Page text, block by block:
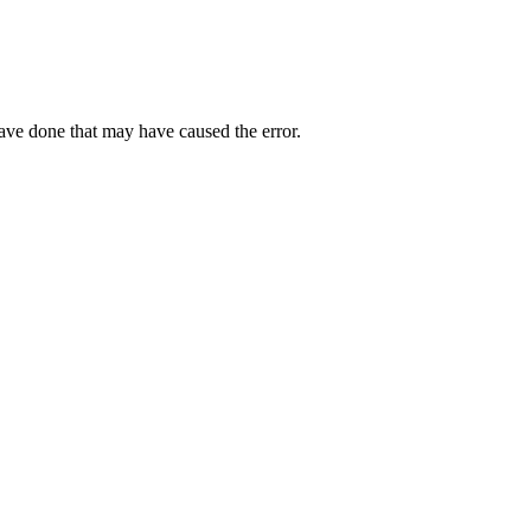
done that may have caused the error.